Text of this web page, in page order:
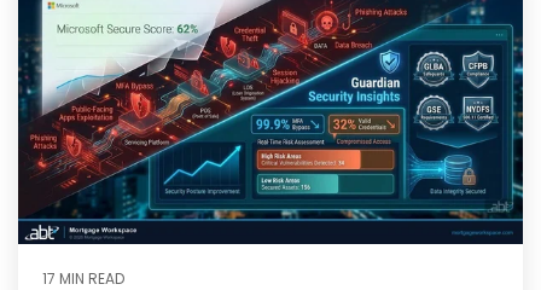
17 MIN READ